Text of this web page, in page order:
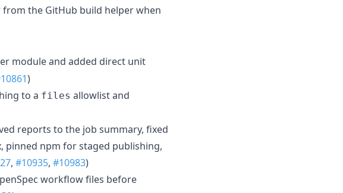
from the GitHub build helper when
module and added direct unit
)
to a files allowlist and
reports to the job summary, fixed
pinned npm for staged publishing,
, #10935, #10983)
workflow files before